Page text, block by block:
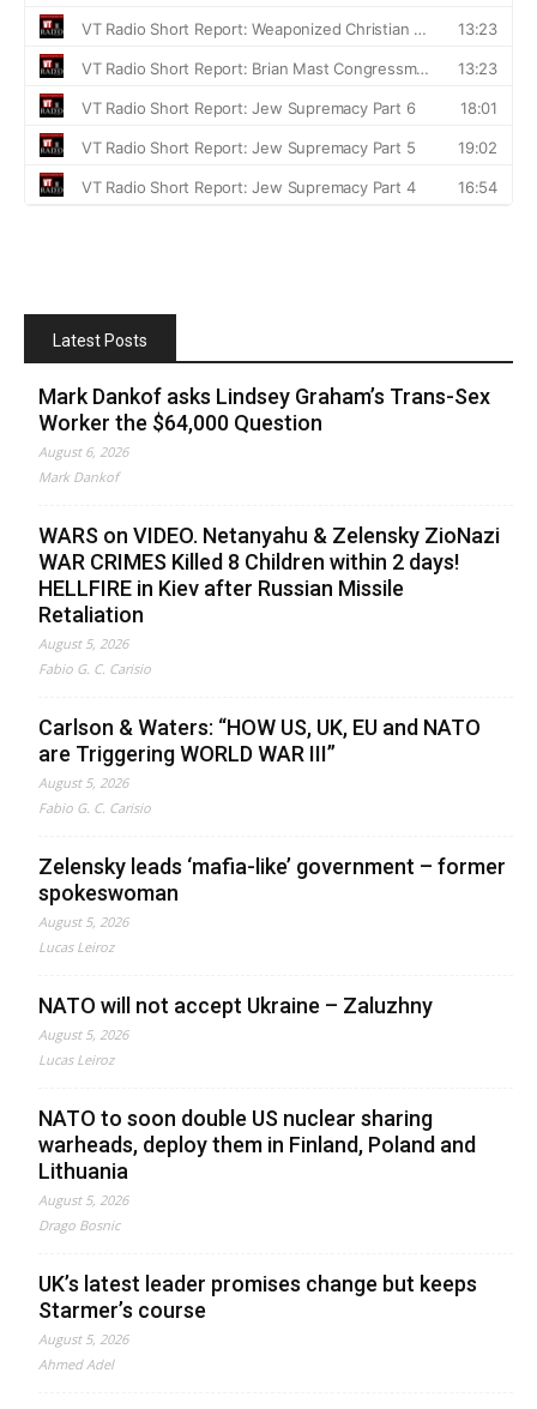
Latest Posts
Mark Dankof asks Lindsey Graham’s Trans-Sex
Worker the $64,000 Question
August 6, 2026
Mark Dankof
WARS on VIDEO. Netanyahu & Zelensky ZioNazi
WAR CRIMES Killed 8 Children within 2 days!
HELLFIRE in Kiev after Russian Missile
Retaliation
August 5, 2026
Fabio G. C. Carisio
Carlson & Waters: “HOW US, UK, EU and NATO
are Triggering WORLD WAR III”
August 5, 2026
Fabio G. C. Carisio
Zelensky leads ‘mafia-like’ government – former
spokeswoman
August 5, 2026
Lucas Leiroz
NATO will not accept Ukraine – Zaluzhny
August 5, 2026
Lucas Leiroz
NATO to soon double US nuclear sharing
warheads, deploy them in Finland, Poland and
Lithuania
August 5, 2026
Drago Bosnic
UK’s latest leader promises change but keeps
Starmer’s course
August 5, 2026
Ahmed Adel